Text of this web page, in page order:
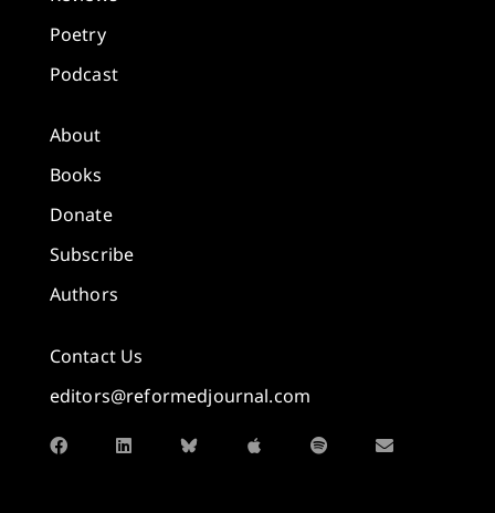
Poetry
Podcast
About
Books
Donate
Subscribe
Authors
Contact Us
editors@reformedjournal.com